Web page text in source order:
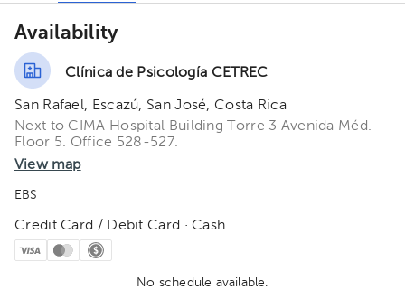
Availability
Clínica de Psicología CETREC
San Rafael, Escazú, San José, Costa Rica
Next to CIMA Hospital Building Torre 3 Avenida Méd.
Floor 5. Office 528-527.
View map
EBS
Credit Card / Debit Card · Cash
No schedule available.